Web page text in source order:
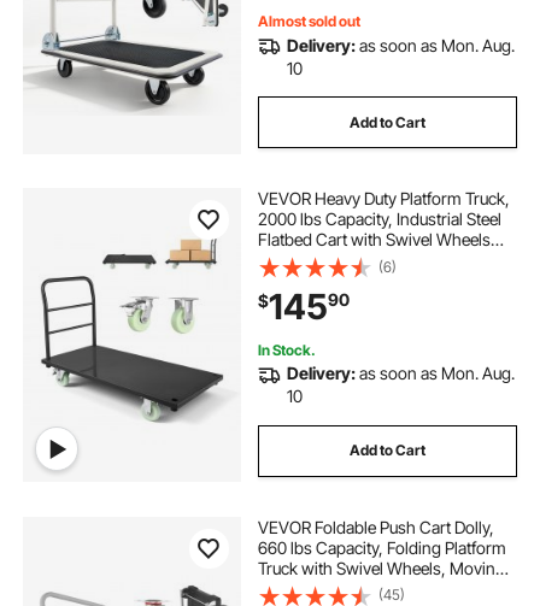
Almost sold out
Delivery:as soon as Mon. Aug.
10
Add to Cart
VEVOR Heavy Duty Platform Truck,
2000 lbs Capacity, Industrial Steel
Flatbed Cart with Swivel Wheels
and Handle, Platform Hand Push
Truck Dolly, Easy Storage, for
Luggage Moving, 48 x 24 x 32.1 in
(6)
$14590
In Stock.
Delivery:as soon as Mon. Aug.
10
Add to Cart
VEVOR Foldable Push Cart Dolly,
660 lbs Capacity, Folding Platform
Truck with Swivel Wheels, Moving
Platform Hand Truck Flatbed Cart,
(45)